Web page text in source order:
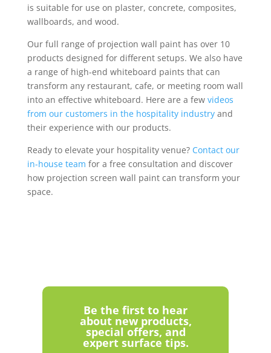
is suitable for use on plaster, concrete, composites,
wallboards, and wood.
Our full range of projection wall paint has over 10
products designed for different setups. We also have
a range of high-end whiteboard paints that can
transform any restaurant, cafe, or meeting room wall
into an effective whiteboard. Here are a few videos
from our customers in the hospitality industryand
their experience with our products.
Ready to elevate your hospitality venue? Contact our
in-house team for a free consultation and discover
how projection screen wall paint can transform your
space.
Be the first to hear
about new products,
special offers, and
expert surface tips.